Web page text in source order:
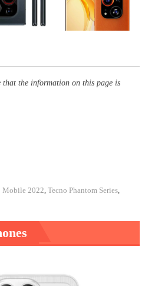
that the information on this page is
Mobile 2022, Tecno Phantom Series,